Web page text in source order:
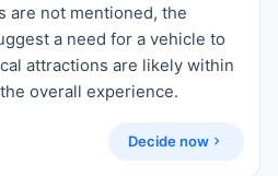
are not mentioned, the
a need for a vehicle to
attractions are likely within
overall experience.
Decide now